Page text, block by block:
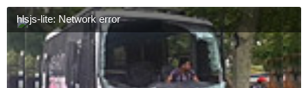
hlsjs-lite: Network error